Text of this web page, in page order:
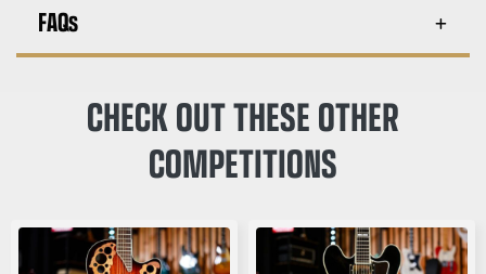
FAQs
CHECK OUT THESE OTHER
COMPETITIONS